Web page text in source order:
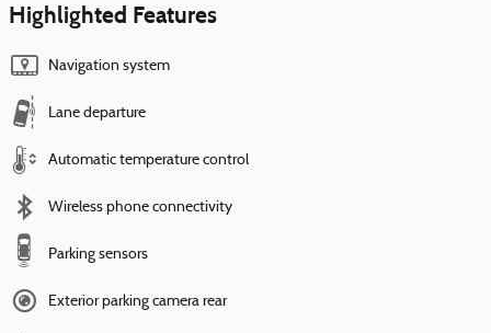
Highlighted Features
Navigation system
Lane departure
Automatic temperature control
Wireless phone connectivity
Parking sensors
Exterior parking camera rear